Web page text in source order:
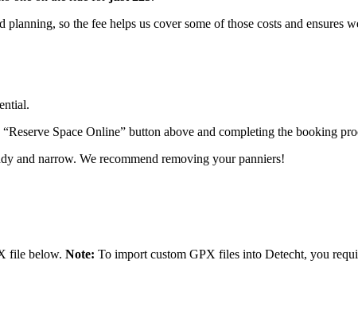
so the fee helps us cover some of those costs and ensures
Space Online” button above and completing the booking
and narrow. We recommend removing your panniers!
file below. Note: To import custom GPX files into Detecht, you